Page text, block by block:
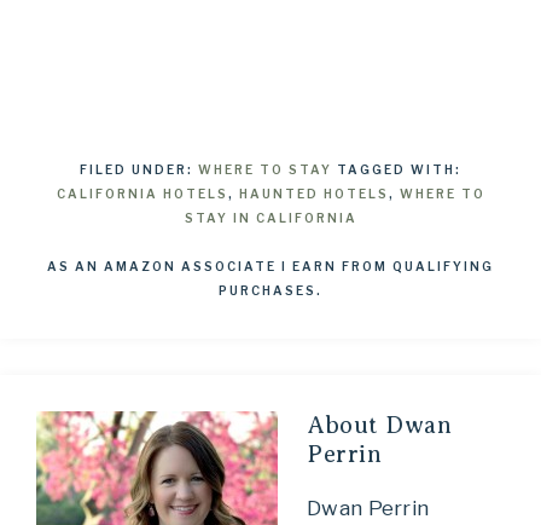
FILED UNDER: WHERE TO STAY TAGGED WITH:
CALIFORNIA HOTELS , HAUNTED HOTELS , WHERE TO
STAY IN CALIFORNIA
AS AN AMAZON ASSOCIATE I EARN FROM QUALIFYING
PURCHASES.
About Dwan
Perrin
Dwan Perrin